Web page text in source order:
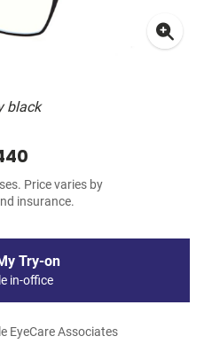
black
Price varies by
insurance.
Try-on
in-office
EyeCare Associates